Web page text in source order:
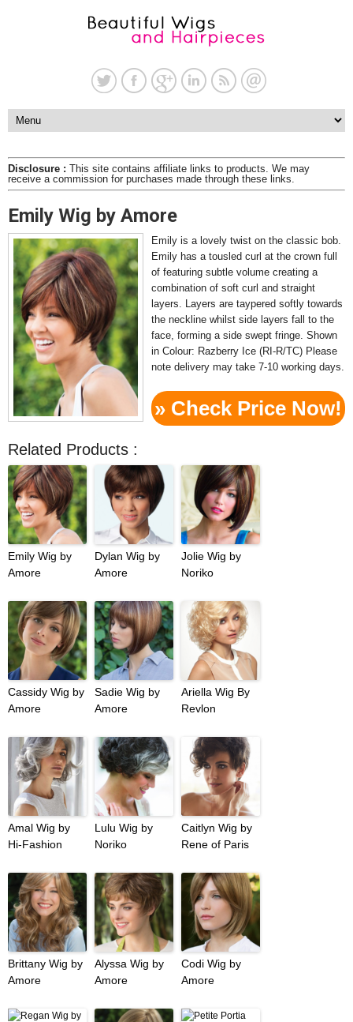
Disclosure : This site contains affiliate links to products. We may
receive a commission for purchases made through these links.
Emily Wig by Amore
Emily is a lovely twist on the classic bob.
Emily has a tousled curl at the crown full
of featuring subtle volume creating a
combination of soft curl and straight
layers. Layers are taypered softly towards
the neckline whilst side layers fall to the
face, forming a side swept fringe. Shown
in Colour: Razberry Ice (RI-R/TC) Please
note delivery may take 7-10 working days.
» Check Price Now!
Related Products :
Emily Wig by
Amore
Dylan Wig by
Amore
Jolie Wig by
Noriko
Cassidy Wig by
Amore
Sadie Wig by
Amore
Ariella Wig By
Revlon
Amal Wig by
Hi-Fashion
Lulu Wig by
Noriko
Caitlyn Wig by
Rene of Paris
Brittany Wig by
Amore
Alyssa Wig by
Amore
Codi Wig by
Amore